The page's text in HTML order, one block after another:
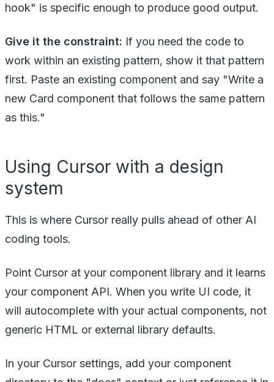
hook" is specific enough to produce good output.
Give it the constraint: If you need the code to
work within an existing pattern, show it that pattern
first. Paste an existing component and say "Write a
new Card component that follows the same pattern
as this."
Using Cursor with a design
system
This is where Cursor really pulls ahead of other AI
coding tools.
Point Cursor at your component library and it learns
your component API. When you write UI code, it
will autocomplete with your actual components, not
generic HTML or external library defaults.
In your Cursor settings, add your component